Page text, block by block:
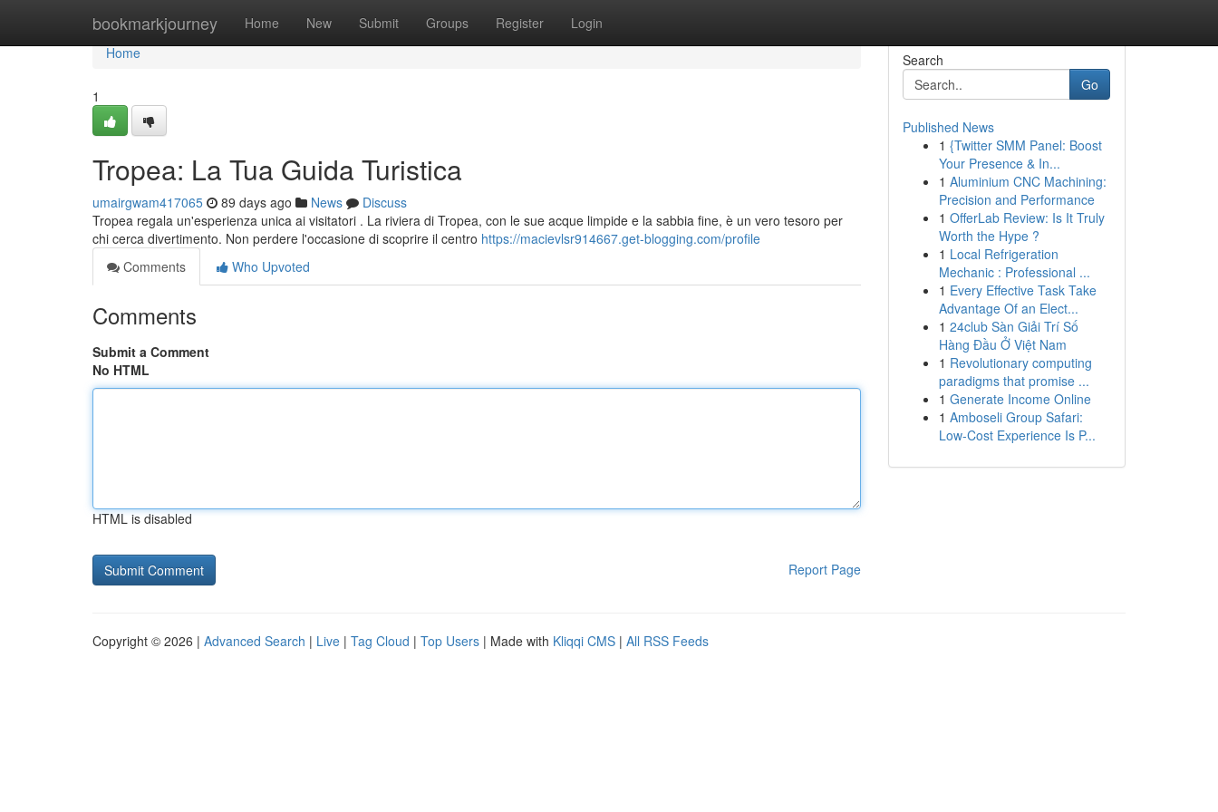
bookmarkjourney Home New Submit Groups Register Login
Home
Home
1
Tropea: La Tua Guida Turistica
umairgwam417065 89 days ago News
Discuss
Tropea regala un'esperienza unica ai visitatori . La riviera di Tropea, con le sue acque limpide e la sabbia fine, è un vero tesoro per
chi cerca divertimento. Non perdere l'occasione di scoprire il centro https://macievlsr914667.get-blogging.com/profile
Comments
Who Upvoted
Comments
Submit a Comment
No HTML
HTML is disabled
Report Page
Search
Go
Published News
1 {Twitter SMM Panel: Boost
Your Presence & In...
1 Aluminium CNC Machining:
Precision and Performance
1 OfferLab Review: Is It Truly
Worth the Hype ?
1 Local Refrigeration
Mechanic : Professional ...
1 Every Effective Task Take
Advantage Of an Elect...
1 24club Sàn Giải Trí Số
Hàng Đầu Ở Việt Nam
1 Revolutionary computing
paradigms that promise ...
1 Generate Income Online
1 Amboseli Group Safari:
Low-Cost Experience Is P...
Copyright © 2026 | Advanced Search | Live | Tag Cloud | Top Users | Made with Kliqqi CMS | All RSS Feeds